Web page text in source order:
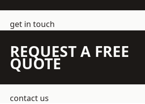
get in touch
REQUEST A FREE
QUOTE
contact us